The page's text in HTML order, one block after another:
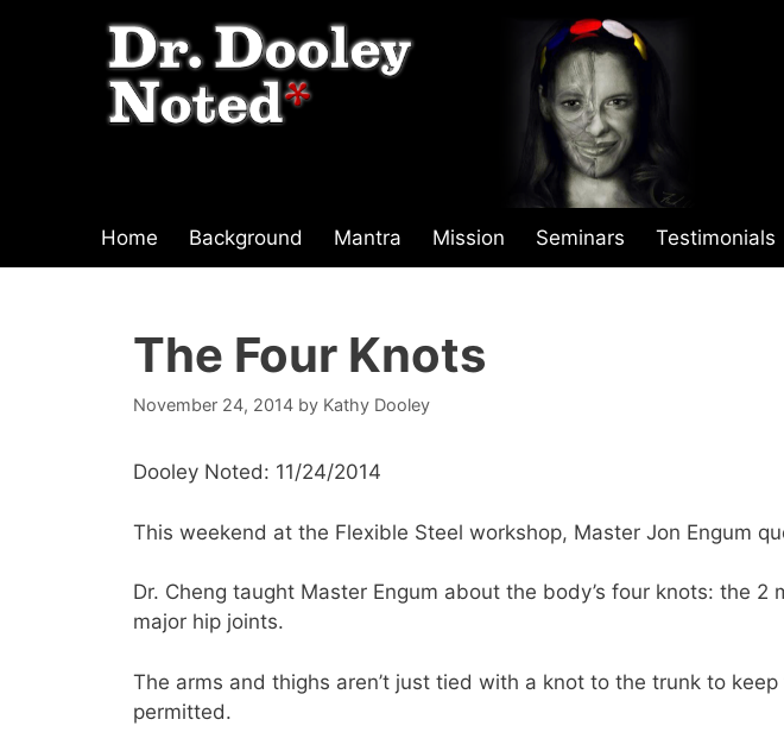
Home Background Mantra Mission Seminars Testimonials
The Four Knots
November 24, 2014 by Kathy Dooley
Dooley Noted: 11/24/2014
This weekend at the Flexible Steel workshop, Master Jon Engum
Dr. Cheng taught Master Engum about the body’s four knots: the 2
major hip joints.
The arms and thighs aren’t just tied with a knot to the trunk to
permitted.